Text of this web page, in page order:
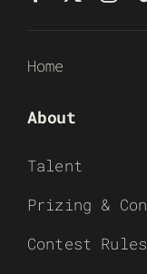
Home
About
Talent
Prizing &
Contest Rules